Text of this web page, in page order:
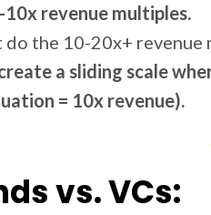
revenue multiples.
do the 10-20x+ revenue
a sliding scale
= 10x revenue).
vs. VCs: